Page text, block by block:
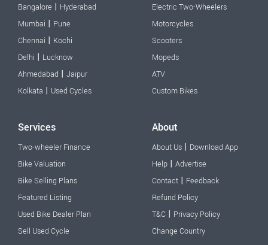
Bangalore | Hyderabad
Mumbai | Pune
Chennai | Kochi
Delhi | Lucknow
Ahmedabad | Jaipur
Kolkata | Used Cycles
Electric Two-Wheelers
Motorcycles
Scooters
Mopeds
ATV
Custom Bikes
Services
Two-wheeler Finance
Bike Valuation
Bike Selling Plans
Featured Listing
Used Bike Dealer Plan
Sell Used Cycle
About
About Us | Download App
Help | Advertise
Contact | Feedback
Refund Policy
T&C | Privacy Policy
Change Country